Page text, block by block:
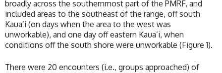
broadly across the southernmost part of the PMRF, and
included areas to the southeast of the range, off south
Kaua’i (on days when the area to the west was
unworkable), and one day off eastern Kaua’i, when
conditions off the south shore were unworkable (Figure 1).
There were 20 encounters (i.e., groups approached) of